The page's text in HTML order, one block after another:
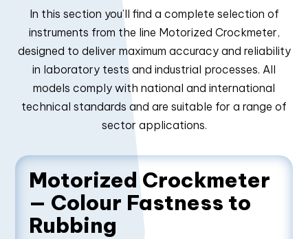
In this section you’ll find a complete selection of
instruments from the line Motorized Crockmeter,
designed to deliver maximum accuracy and reliability
in laboratory tests and industrial processes. All
models comply with national and international
technical standards and are suitable for a range of
sector applications.
Motorized Crockmeter
— Colour Fastness to
Rubbing